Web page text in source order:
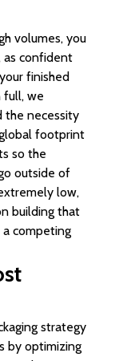
volumes, you
as confident
finished
full, we
the necessity
footprint
so the
outside of
low,
building that
competing
strategy
by optimizing